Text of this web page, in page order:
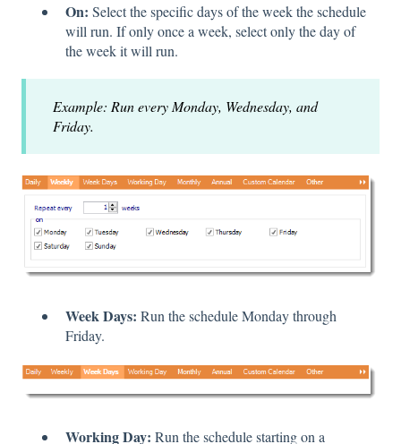
On: Select the specific days of the week the schedule
will run. If only once a week, select only the day of
the week it will run.
Example: Run every Monday, Wednesday, and
Friday.
Week Days: Run the schedule Monday through
Friday.
Working Day: Run the schedule starting on a